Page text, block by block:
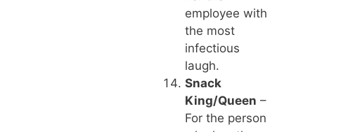
employee with
the most
infectious
laugh.
Snack
King/Queen –
For the person